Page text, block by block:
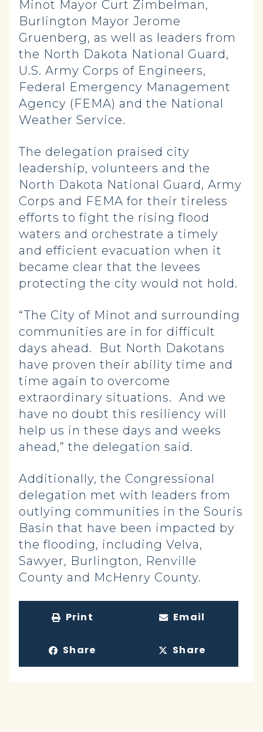
Minot Mayor Curt Zimbelman,
Burlington Mayor Jerome
Gruenberg, as well as leaders from
the North Dakota National Guard,
U.S. Army Corps of Engineers,
Federal Emergency Management
Agency (FEMA) and the National
Weather Service.
The delegation praised city
leadership, volunteers and the
North Dakota National Guard, Army
Corps and FEMA for their tireless
efforts to fight the rising flood
waters and orchestrate a timely
and efficient evacuation when it
became clear that the levees
protecting the city would not hold.
“The City of Minot and surrounding
communities are in for difficult
days ahead. But North Dakotans
have proven their ability time and
time again to overcome
extraordinary situations. And we
have no doubt this resiliency will
help us in these days and weeks
ahead,” the delegation said.
Additionally, the Congressional
delegation met with leaders from
outlying communities in the Souris
Basin that have been impacted by
the flooding, including Velva,
Sawyer, Burlington, Renville
County and McHenry County.
Print Email
Share Share